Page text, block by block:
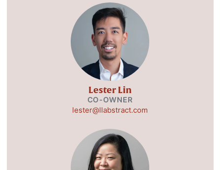
Lester Lin
CO-OWNER
lester@llabstract.com